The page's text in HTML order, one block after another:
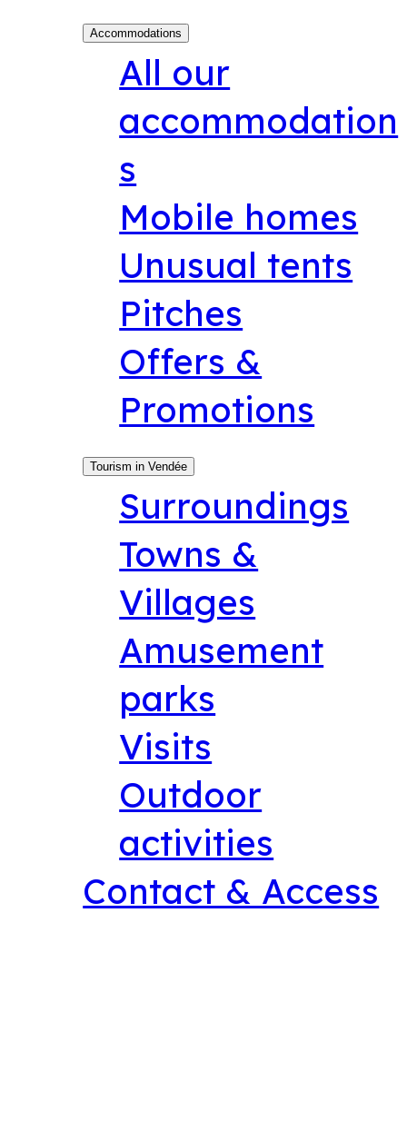
Accommodations
All our
accommodation
s
Mobile homes
Unusual tents
Pitches
Offers &
Promotions
Tourism in Vendée
Surroundings
Towns &
Villages
Amusement
parks
Visits
Outdoor
activities
Contact & Access